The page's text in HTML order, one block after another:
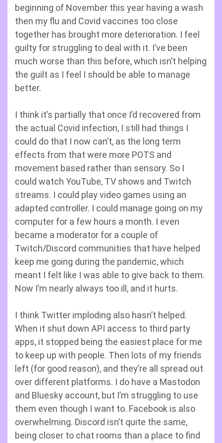
beginning of November this year having a wash
then my flu and Covid vaccines too close
together has brought more deterioration. I feel
guilty for struggling to deal with it. I’ve been
much worse than this before, which isn’t helping
the guilt as I feel I should be able to manage
better.
I think it’s partially that once I’d recovered from
the actual Covid infection, I still had things I
could do that I now can’t, as the long term
effects from that were more POTS and
movement based rather than sensory. So I
could watch YouTube, TV shows and Twitch
streams. I could play video games using an
adapted controller. I could manage going on my
computer for a few hours a month. I even
became a moderator for a couple of
Twitch/Discord communities that have helped
keep me going during the pandemic, which
meant I felt like I was able to give back to them.
Now I’m nearly always too ill, and it hurts.
I think Twitter imploding also hasn’t helped.
When it shut down API access to third party
apps, it stopped being the easiest place for me
to keep up with people. Then lots of my friends
left (for good reason), and they’re all spread out
over different platforms. I do have a Mastodon
and Bluesky account, but I’m struggling to use
them even though I want to. Facebook is also
overwhelming. Discord isn’t quite the same,
being closer to chat rooms than a place to find